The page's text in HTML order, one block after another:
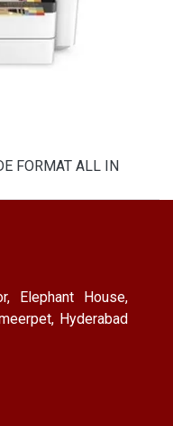
FORMAT ALL IN
Elephant House,
Hyderabad